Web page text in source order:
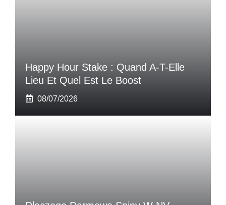
Happy Hour Stake : Quand A-T-Elle
Lieu Et Quel Est Le Boost
08/07/2026